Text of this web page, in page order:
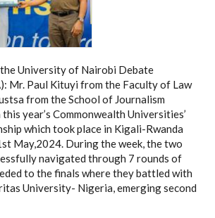
University of Nairobi Debate
Mr. Paul Kituyi from the Faculty of Law
from the School of Journalism
year’s Commonwealth Universities’
which took place in Kigali-Rwanda
May,2024. During the week, the two
navigated through 7 rounds of
to the finals where they battled with
University- Nigeria, emerging second